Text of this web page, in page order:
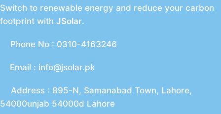
Switch to renewable energy and reduce your carbon
footprint with JSolar.
Phone No : 0310-4163246
Email : info@jsolar.pk
Address : 895-N, Samanabad Town, Lahore,
54000unjab 54000d Lahore